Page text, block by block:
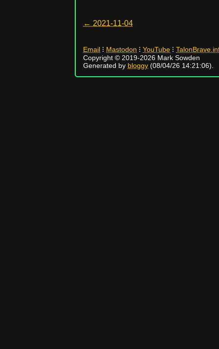
← 2021-11-04
Email ⁝ Mastodon ⁝ YouTube ⁝
Copyright © 2019-2026 Mark Sowden
Generated by bloggy (08/04/26 14:21:06).